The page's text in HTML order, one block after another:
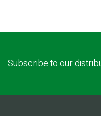
Subscribe to our